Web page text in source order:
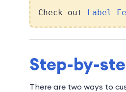
Check out Label
Step-by-
There are two ways to